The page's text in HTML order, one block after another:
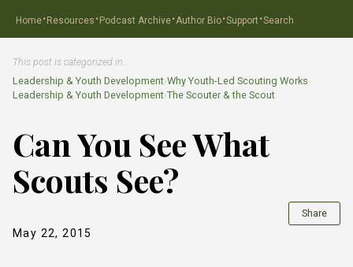
Home·Resources ·Podcast Archive·Author Bio·Support ·Search
This post is categorized in…
Leadership & Youth Development›Why Youth-Led Scouting Works
Leadership & Youth Development›The Scouter & the Scout
Can You See What
Scouts See?
May 22, 2015
Share